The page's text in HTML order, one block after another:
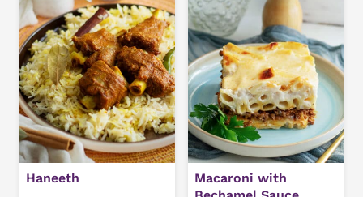
Haneeth
Macaroni with